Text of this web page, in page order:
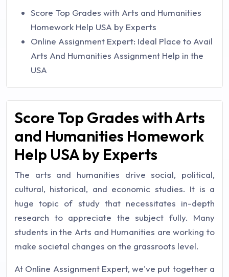
Score Top Grades with Arts and Humanities
Homework Help USA by Experts
Online Assignment Expert: Ideal Place to Avail
Arts And Humanities Assignment Help in the
USA
Score Top Grades with Arts
and Humanities Homework
Help USA by Experts
The arts and humanities drive social, political,
cultural, historical, and economic studies. It is a
huge topic of study that necessitates in-depth
research to appreciate the subject fully. Many
students in the Arts and Humanities are working to
make societal changes on the grassroots level.
At Online Assignment Expert, we've put together a